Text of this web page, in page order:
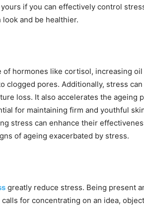
if you can effectively control
and be healthier.
hormones like cortisol, increasing
clogged pores. Additionally, stress can
loss. It also accelerates the ageing
for maintaining firm and youthful
stress can enhance their
of ageing exacerbated by stress.
greatly reduce stress. Being present
for concentrating on an idea,